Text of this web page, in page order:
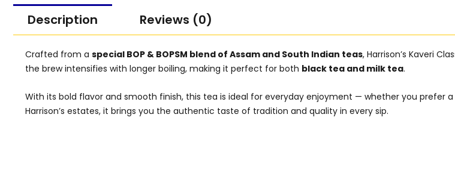
Description Reviews (0)
Crafted from a special BOP & BOPSM blend of Assam and South Indian teas, Harrison’s Kaveri
the brew intensifies with longer boiling, making it perfect for both black tea and milk tea.
With its bold flavor and smooth finish, this tea is ideal for everyday enjoyment — whether you prefer
Harrison’s estates, it brings you the authentic taste of tradition and quality in every sip.